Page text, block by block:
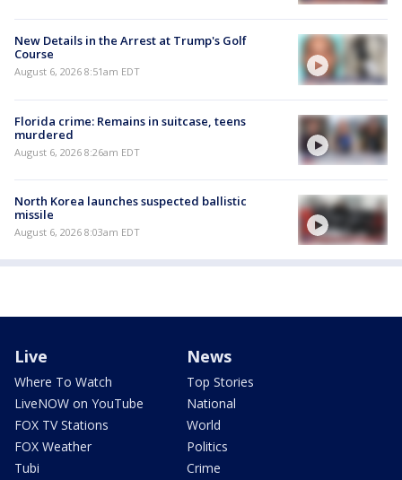
New Details in the Arrest at Trump's Golf
Course
August 6, 2026 8:51am EDT
Florida crime: Remains in suitcase, teens
murdered
August 6, 2026 8:26am EDT
North Korea launches suspected ballistic
missile
August 6, 2026 8:03am EDT
Live
Where To Watch
LiveNOW on YouTube
FOX TV Stations
FOX Weather
Tubi
News
Top Stories
National
World
Politics
Crime